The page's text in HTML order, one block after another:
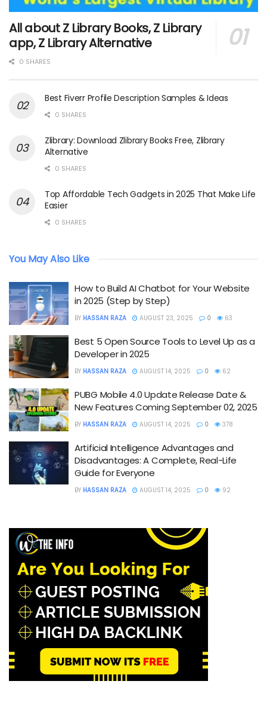
All about Z Library Books, Z Library
app, Z Library Alternative
0 SHARES
Best Fiverr Profile Description Samples & Ideas
0 SHARES
Zlibrary: Download Zlibrary Books Free, Zlibrary
Alternative
0 SHARES
Top Affordable Tech Gadgets in 2025 That Make Life
Easier
0 SHARES
You May Also Like
How to Build AI Chatbot for Your Website
in 2025 (Step by Step)
BY HASSAN RAZA AUGUST 23, 2025 0 63
Best 5 Open Source Tools to Level Up as a
Developer in 2025
BY HASSAN RAZA AUGUST 14, 2025 0 62
PUBG Mobile 4.0 Update Release Date &
New Features Coming September 02, 2025
BY HASSAN RAZA AUGUST 14, 2025 0 378
Artificial Intelligence Advantages and
Disadvantages: A Complete, Real-Life
Guide for Everyone
BY HASSAN RAZA AUGUST 14, 2025 0 92